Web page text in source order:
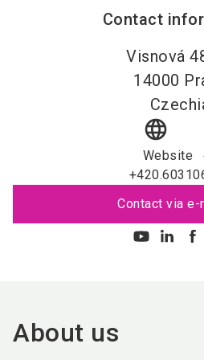
Contact
Visnová
14000
language
Website
Contact via e-
About us